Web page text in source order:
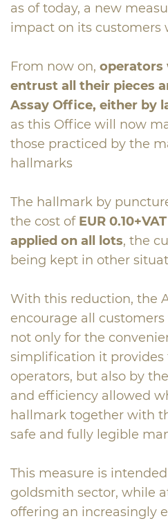
as of today, a new
impact on its customers
From now on, operators
entrust all their pieces
Assay Office, either by
as this Office will now
those practiced by the
hallmarks
The hallmark by
the cost of EUR
applied on all lots, the
being kept in other
With this reduction, the
encourage all customers
not only for the
simplification it provides
operators, but also by
and efficiency allowed
hallmark together with
safe and fully legible
This measure is
goldsmith sector, while
offering an increasingly